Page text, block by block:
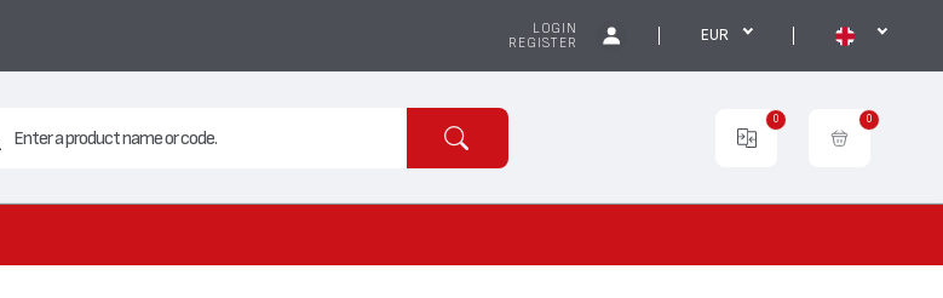
LOGIN
REGISTER
EUR
0 0